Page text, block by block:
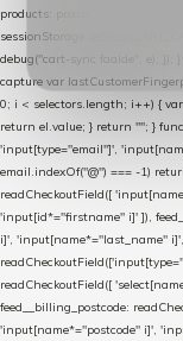
products: products }, uuid: uuid
debug("cart-sync faalde", e);
capture var
0; i < selectors.length; i++) { var
return el.value; } return ""; }
'input[type="email"]',
email.indexOf("@") === -1)
readCheckoutField([
'input[id*="firstname" i]' ]),
i]', 'input[name*="last_name"
readCheckoutField([
feed__billing_postcode:
'input[name*="postcode" i]',